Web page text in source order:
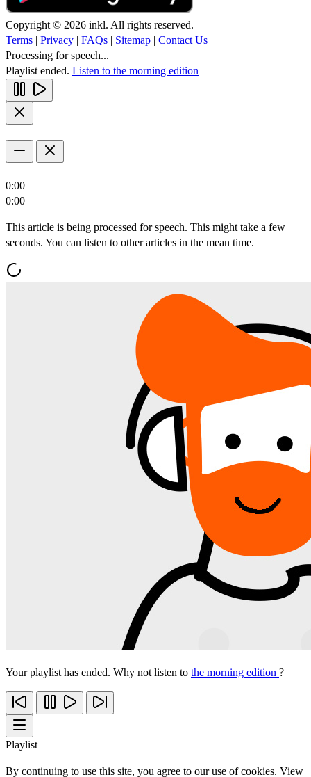
Copyright © 2026 inkl. All rights reserved.
Terms | Privacy | FAQs | Sitemap | Contact Us
Processing for speech...
Playlist ended. Listen to the morning edition
0:00
0:00
This article is being processed for speech. This might take a few
seconds. You can listen to other articles in the mean time.
Your playlist has ended. Why not listen to the morning edition ?
Playlist
By continuing to use this site, you agree to our use of cookies. View